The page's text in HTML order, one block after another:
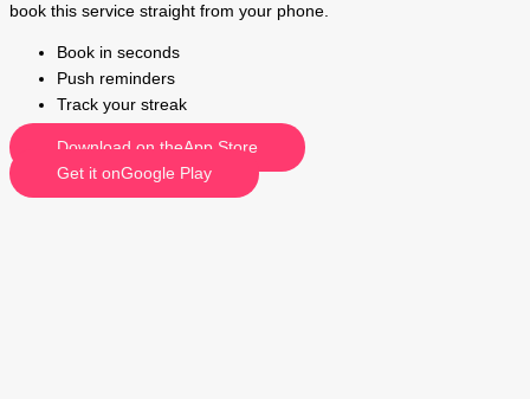
book this service straight from your phone.
Book in seconds
Push reminders
Track your streak
Download on theApp Store
Get it onGoogle Play